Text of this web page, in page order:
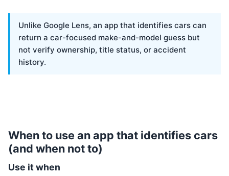
Unlike Google Lens, an app that identifies cars can
return a car-focused make-and-model guess but
not verify ownership, title status, or accident
history.
When to use an app that identifies cars
(and when not to)
Use it when